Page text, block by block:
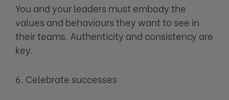
You and your leaders must embody the
values and behaviours they want to see in
their teams. Authenticity and consistency are
key.
6. Celebrate successes